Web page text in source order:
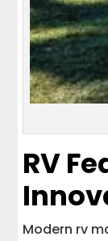
RV
Modern rv